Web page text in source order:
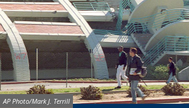
Image credit:
AP Photo/Mark J. Terrill